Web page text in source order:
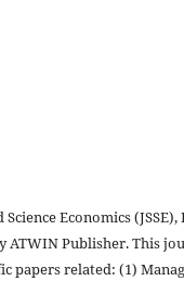
Economics (JSSE),
ATWIN Publisher. This
papers related: (1)